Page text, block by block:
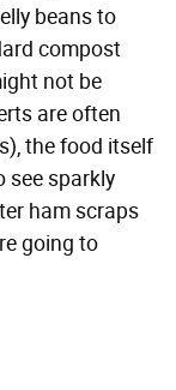
beans to
compost
not be
are often
the food itself
see sparkly
ham scraps
going to